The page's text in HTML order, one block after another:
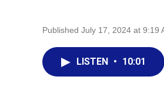
Published July 17, 2024 at 9:19
LISTEN • 10:01